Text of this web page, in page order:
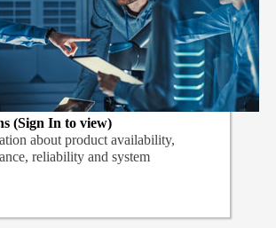
(Sign In to view)
about product availability,
reliability and system